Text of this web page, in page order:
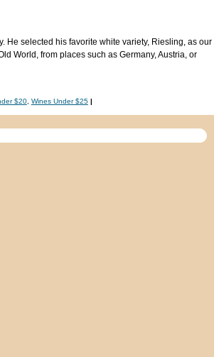
selected his favorite white variety, Riesling, as our
World, from places such as Germany, Austria, or
$20, Wines Under $25 |